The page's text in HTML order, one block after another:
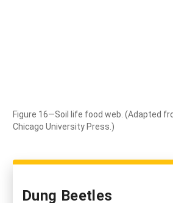
Figure 16—Soil life food web. (Adapted
Chicago University Press.)
Dung Beetles